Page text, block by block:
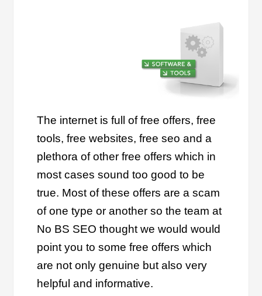
The internet is full of free offers, free
tools, free websites, free seo and a
plethora of other free offers which in
most cases sound too good to be
true. Most of these offers are a scam
of one type or another so the team at
No BS SEO thought we would would
point you to some free offers which
are not only genuine but also very
helpful and informative.